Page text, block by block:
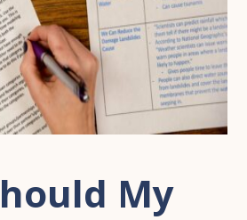
My